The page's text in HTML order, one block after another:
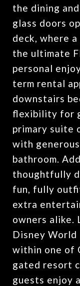
the dining
glass doors
deck, where
the ultimate
personal
term rental
downstairs
flexibility for
primary suite
with
bathroom.
thoughtfully
fun, fully
extra
owners alike.
Disney World
within one of
gated resort
guests enjoy